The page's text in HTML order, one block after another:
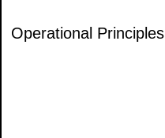
Operational Principles